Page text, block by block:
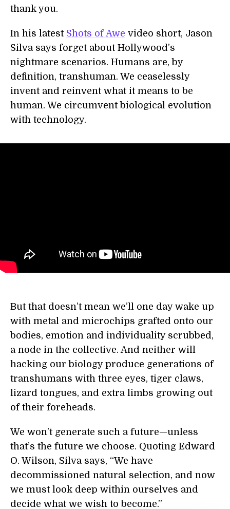
thank you.
In his latest Shots of Awe video short, Jason
Silva says forget about Hollywood’s
nightmare scenarios. Humans are, by
definition, transhuman. We ceaselessly
invent and reinvent what it means to be
human. We circumvent biological evolution
with technology.
But that doesn’t mean we’ll one day wake up
with metal and microchips grafted onto our
bodies, emotion and individuality scrubbed,
a node in the collective. And neither will
hacking our biology produce generations of
transhumans with three eyes, tiger claws,
lizard tongues, and extra limbs growing out
of their foreheads.
We won’t generate such a future—unless
that’s the future we choose. Quoting Edward
O. Wilson, Silva says, “We have
decommissioned natural selection, and now
we must look deep within ourselves and
decide what we wish to become.”